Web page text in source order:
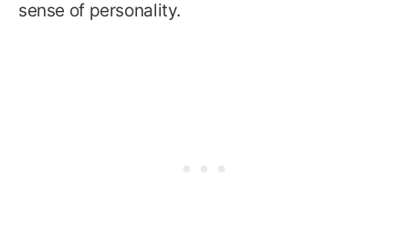
sense of personality.